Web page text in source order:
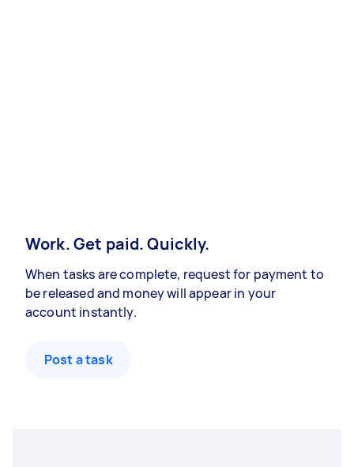
Work. Get paid. Quickly.
When tasks are complete, request for payment to
be released and money will appear in your
account instantly.
Post a task